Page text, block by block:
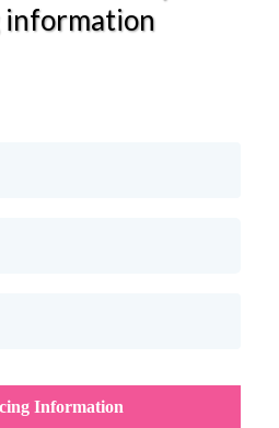
information
Information